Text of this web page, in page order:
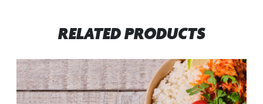
RELATED PRODUCTS